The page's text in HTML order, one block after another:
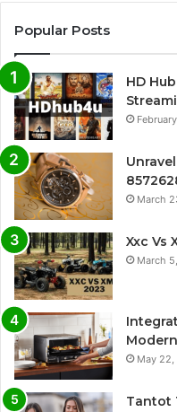
Popular Posts
HD
March
Xxc Vs
March
May
Tantot